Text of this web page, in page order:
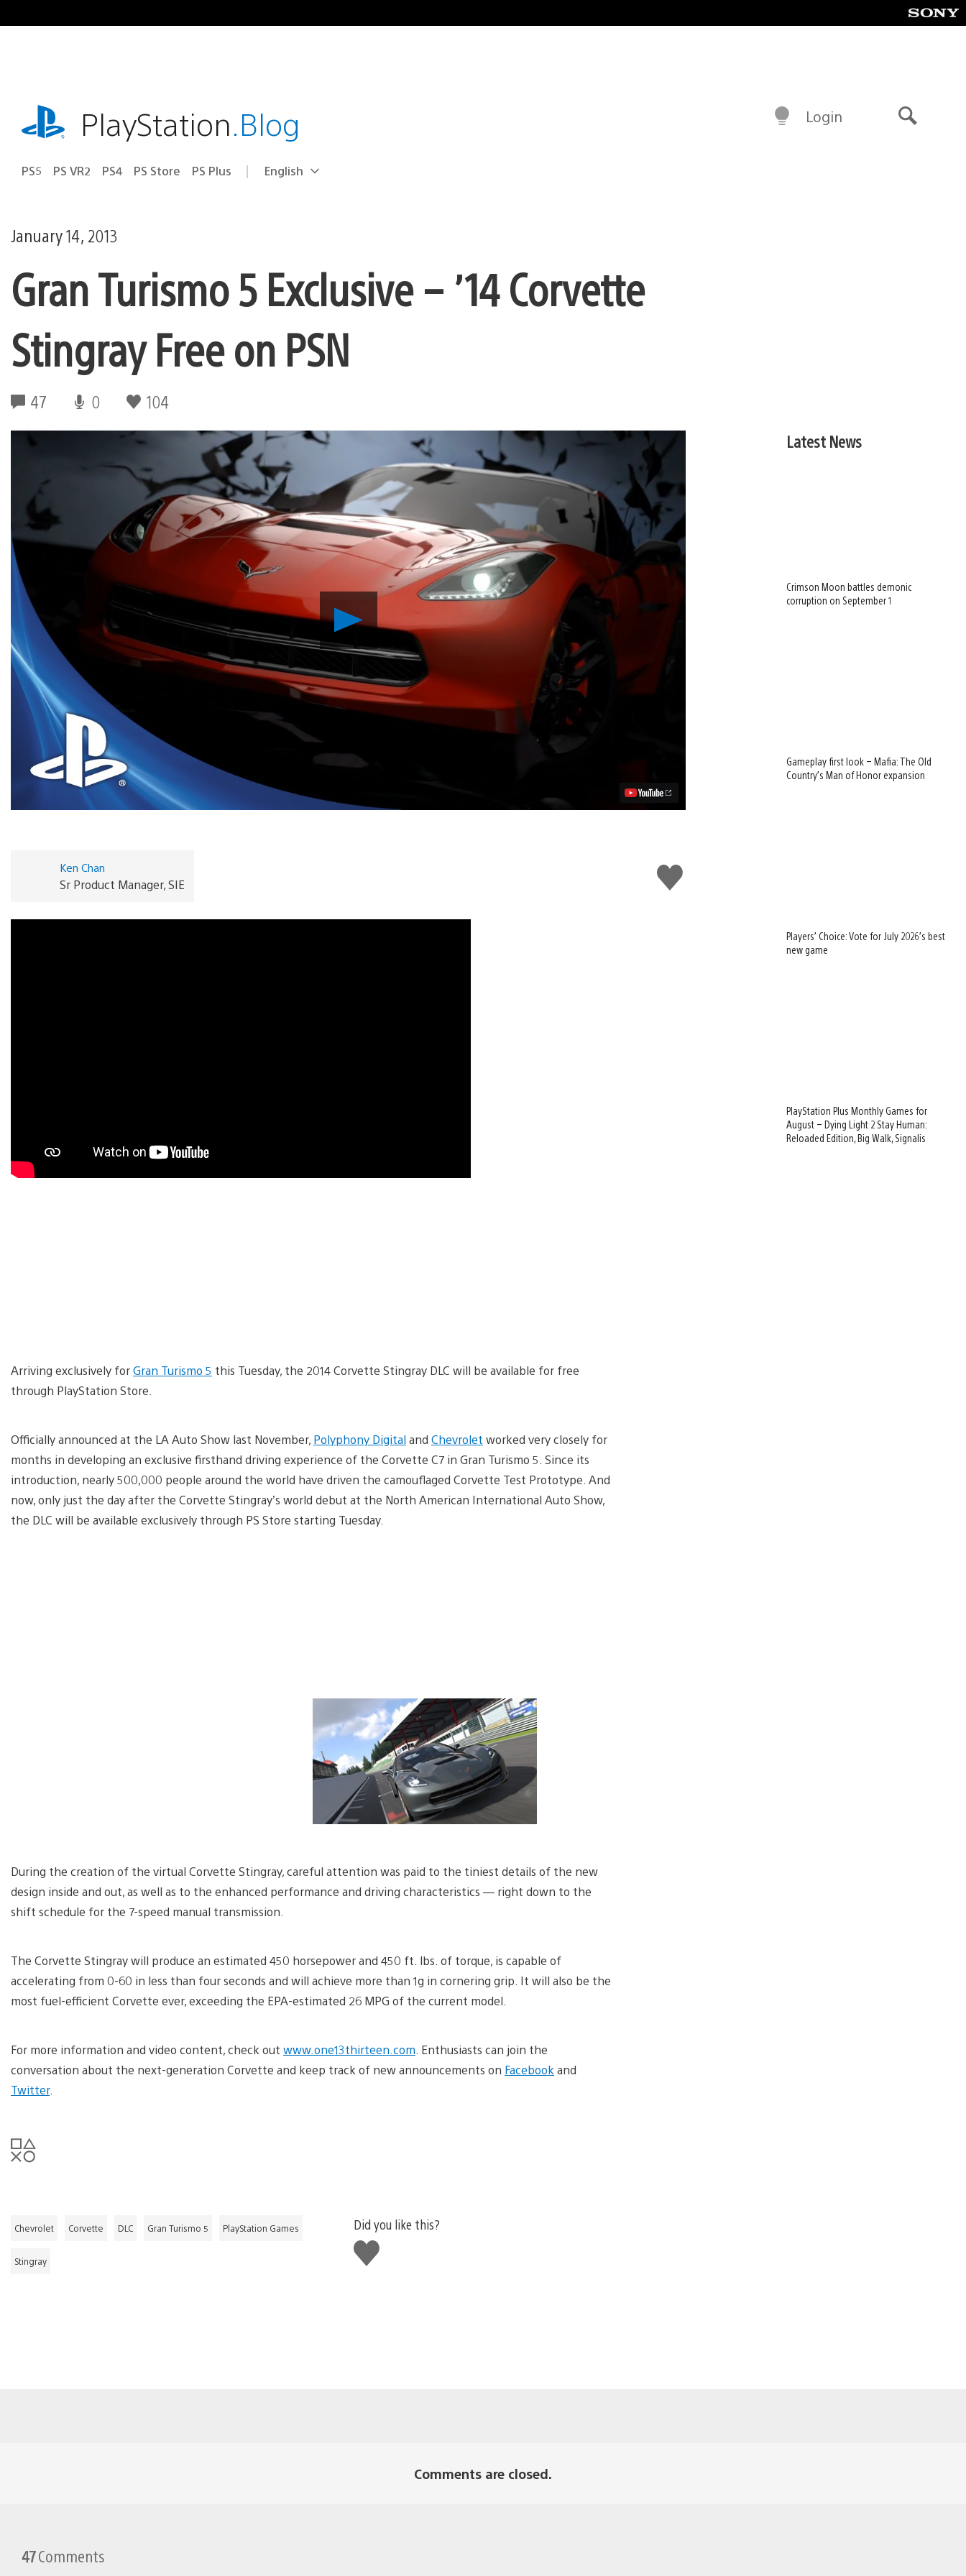
to
playstation.comPlayStation.Blog
PS5 PS VR2 PS4 PS Store PS Plus Select
Current
English
Login
January 14, 2013
Gran Turismo 5 Exclusive – ’14 Corvette
Stingray Free on PSN
47 0 104
Gran
Turismo
5
Exclusive
–
’14
Corvette
Stingray
Video
Like
this
Ken Chan
Sr Product Manager, SIE
Arriving exclusively forGran Turismo 5 this Tuesday, the 2014 Corvette Stingray DLC will be available for free
through PlayStation Store.
Officially announced at the LA Auto Show last November, Polyphony Digitaland Chevrolet worked very closely for
months in developing an exclusive firsthand driving experience of the Corvette C7 in Gran Turismo 5. Since its
introduction, nearly 500,000 people around the world have driven the camouflaged Corvette Test Prototype. And
now, only just the day after the Corvette Stingray’s world debut at the North American International Auto Show,
the DLC will be available exclusively through PS Store starting Tuesday.
During the creation of the virtual Corvette Stingray, careful attention was paid to the tiniest details of the new
design inside and out, as well as to the enhanced performance and driving characteristics — right down to the
shift schedule for the 7-speed manual transmission.
The Corvette Stingray will produce an estimated 450 horsepower and 450 ft. lbs. of torque, is capable of
accelerating from 0-60 in less than four seconds and will achieve more than 1g in cornering grip. It will also be the
most fuel-efficient Corvette ever, exceeding the EPA-estimated 26 MPG of the current model.
For more information and video content, check out www.one13thirteen.com. Enthusiasts can join the
conversation about the next-generation Corvette and keep track of new announcements on Facebookand
Twitter.
Chevrolet Corvette DLC Gran Turismo 5 PlayStation Games
Stingray
Did you like this?
Like
this
Latest News
Crimson Moon battles demonic
corruption on September 1
Gameplay first look – Mafia: The Old
Country’s Man of Honor expansion
Players’ Choice: Vote for July 2026’s best
new game
PlayStation Plus Monthly Games for
August – Dying Light 2 Stay Human:
Reloaded Edition, Big Walk, Signalis
Comments are closed.
47Comments